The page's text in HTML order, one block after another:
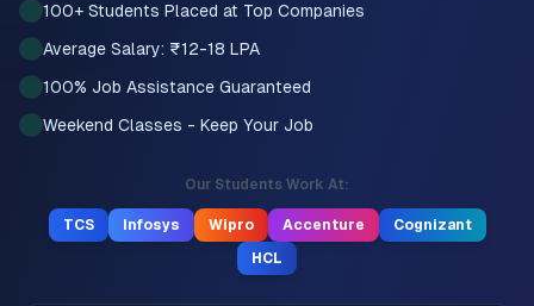
100+ Students Placed at Top Companies
Average Salary: ₹12-18 LPA
100% Job Assistance Guaranteed
Weekend Classes - Keep Your Job
Our Students Work At:
TCS Infosys Wipro Accenture
Cognizant
HCL